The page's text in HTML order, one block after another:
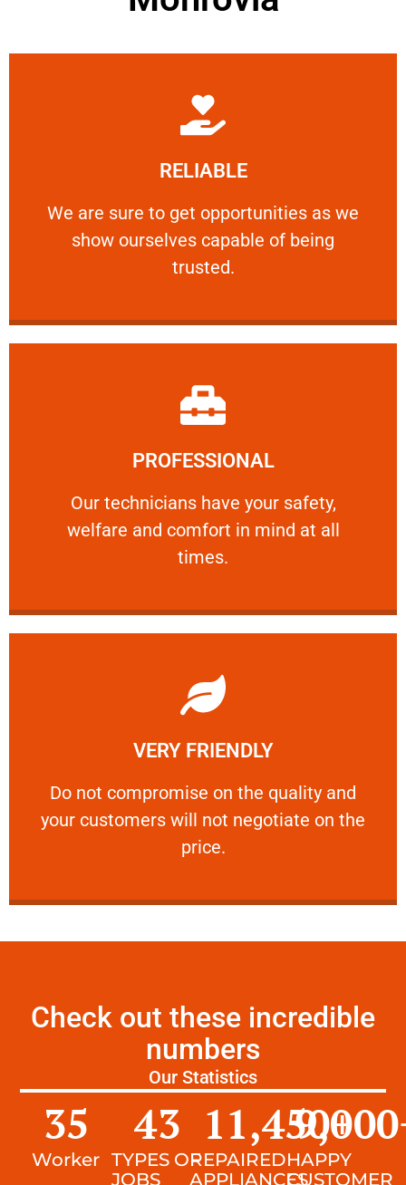
RELIABLE
We are sure to get opportunities as we
show ourselves capable of being
trusted.
RELIABLE
We are sure to get opportunities as we show
Learn More
PROFESSIONAL
Our technicians have your safety,
welfare and comfort ​in mind at all
times.
PROFESSIONAL
Our technicians have your safety, welfare
Learn More
VERY FRIENDLY
​Do not compromise on the quality and
your customers will not negotiate on the
price.
VERY FRIENDLY
​Do not compromise on the quality and your
Learn More
Check out these incredible
numbers
Our Statistics
Worker
35
TYPES OF
JOBS
43
REPAIRED
APPLIANCES
11,450+
HAPPY
CUSTOMER
9,000